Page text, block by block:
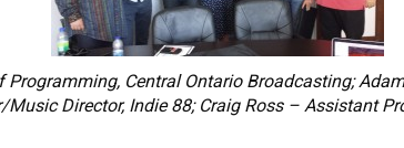
Central Ontario Broadcasting;
Director, Indie 88; Craig Ross – Assistant